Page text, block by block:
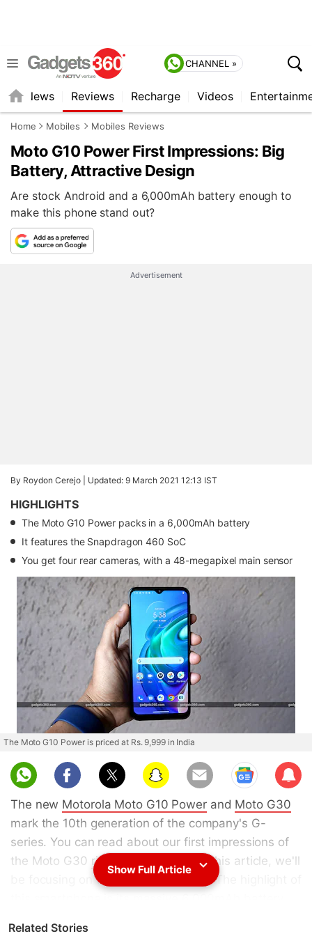
CHANNEL »
News Reviews Recharge Videos
Home Mobiles Mobiles Reviews
Moto G10 Power First Impressions: Big
Battery, Attractive Design
Are stock Android and a 6,000mAh battery enough to
make this phone stand out?
Advertisement
By Roydon Cerejo | Updated: 9 March 2021 12:13 IST
HIGHLIGHTS
The Moto G10 Power packs in a 6,000mAh battery
It features the Snapdragon 460 SoC
You get four rear cameras, with a 48-megapixel main sensor
The Moto G10 Power is priced at Rs. 9,999 in India
Sub
scri
be
The new Motorola Moto G10 Powerand Moto G30
mark the 10th generation of the company's G-
series. You can read about our first impressions of
the Moto G30 right here
, and as for this article, we'll
be focusing on the Moto G10 Power. The highlight of
Show Full Article
Related Stories